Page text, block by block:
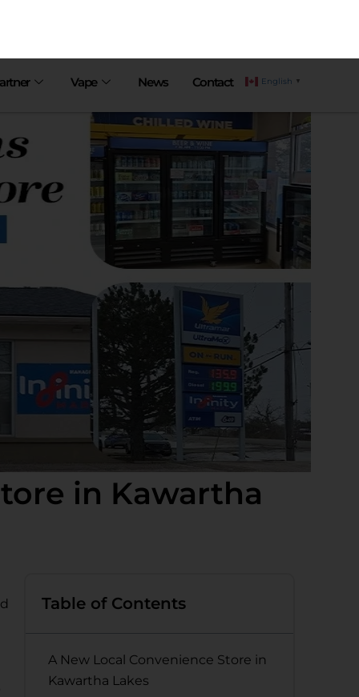
in Kawartha
Table of Contents
A New Local Convenience Store in
Kawartha Lakes